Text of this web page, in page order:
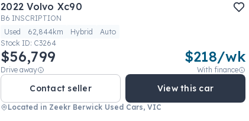
2022 Volvo Xc90
B6 INSCRIPTION
Used
62,844km Hybrid
Auto
Stock ID: C3264
$56,799
Drive away
$218/wk
With finance
Contact seller View this car
Located in Zeekr Berwick Used Cars, VIC